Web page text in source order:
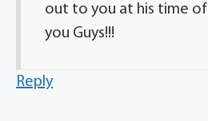
out to you at his time
you Guys!!!
Reply